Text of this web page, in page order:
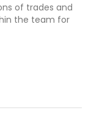
of trades and
the team for